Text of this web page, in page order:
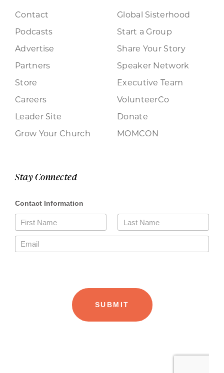
Contact
Podcasts
Advertise
Partners
Store
Careers
Leader Site
Grow Your Church
Global Sisterhood
Start a Group
Share Your Story
Speaker Network
Executive Team
VolunteerCo
Donate
MOMCON
Stay Connected